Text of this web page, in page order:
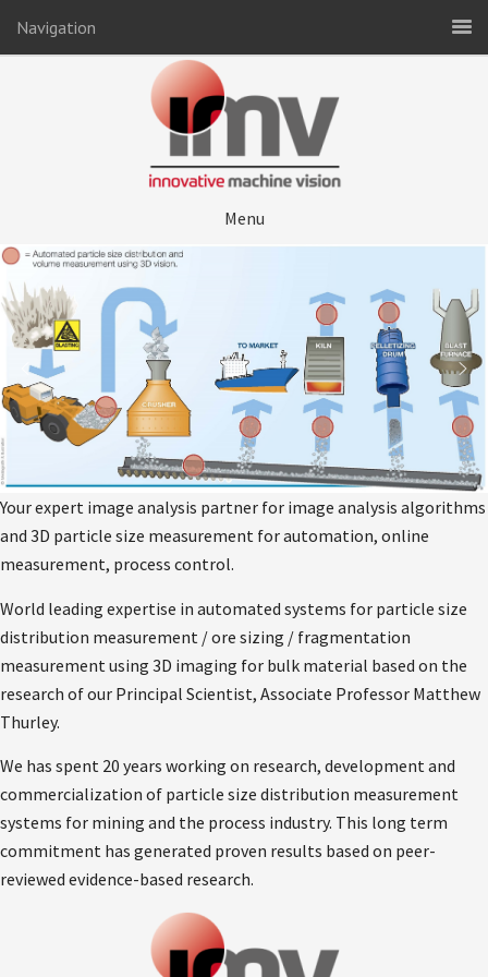
Navigation
Menu
Your expert image analysis partner for image analysis algorithms
and 3D particle size measurement for automation, online
measurement, process control.
World leading expertise in automated systems for particle size
distribution measurement / ore sizing / fragmentation
measurement using 3D imaging for bulk material based on the
research of our Principal Scientist, Associate Professor Matthew
Thurley.
We has spent 20 years working on research, development and
commercialization of particle size distribution measurement
systems for mining and the process industry. This long term
commitment has generated proven results based on peer-
reviewed evidence-based research.